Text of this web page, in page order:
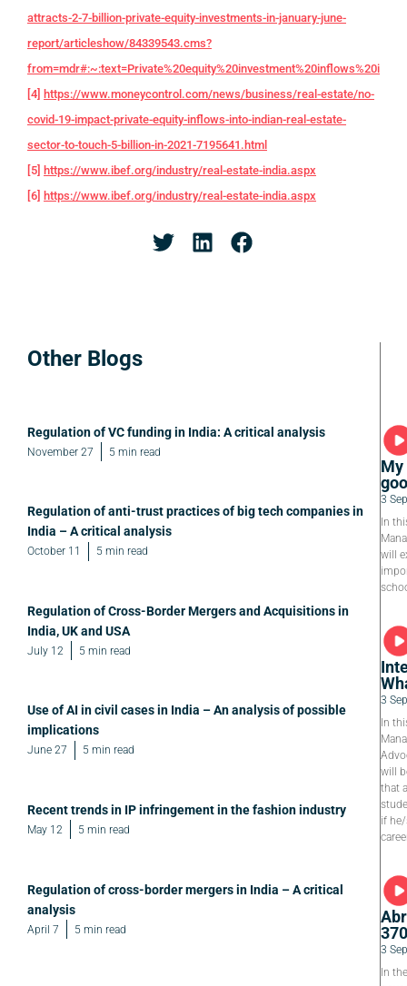
attracts-2-7-billion-private-equity-investments-in-january-june-
report/articleshow/84339543.cms?
[4] https://www.moneycontrol.com/news/business/real-estate/no-
covid-19-impact-private-equity-inflows-into-indian-real-estate-
sector-to-touch-5-billion-in-2021-7195641.html
[5] https://www.ibef.org/industry/real-estate-india.aspx
[6] https://www.ibef.org/industry/real-estate-india.aspx
Other Blogs
Regulation of VC funding in India: A critical analysis
November 27 5 min read
Regulation of anti-trust practices of big tech companies in
India – A critical analysis
October 11 5 min read
Regulation of Cross-Border Mergers and Acquisitions in
India, UK and USA
July 12 5 min read
Use of AI in civil cases in India – An analysis of possible
implications
June 27 5 min read
Recent trends in IP infringement in the fashion industry
May 12 5 min read
Regulation of cross-border mergers in India – A critical
analysis
April 7 5 min read
My
3
In
will
3
In
will
that
if
370
3
In